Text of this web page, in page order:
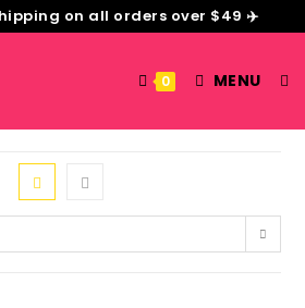
on all orders over $49 ✈️
0 MENU